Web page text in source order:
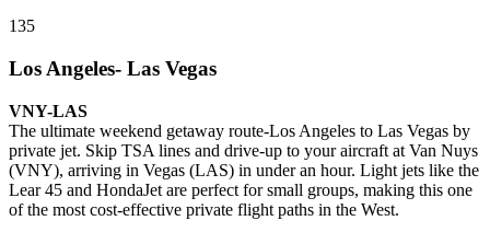
135
Los Angeles- Las Vegas
VNY-LAS
The ultimate weekend getaway route-Los Angeles to Las Vegas by
private jet. Skip TSA lines and drive-up to your aircraft at Van Nuys
(VNY), arriving in Vegas (LAS) in under an hour. Light jets like the
Lear 45 and HondaJet are perfect for small groups, making this one
of the most cost-effective private flight paths in the West.